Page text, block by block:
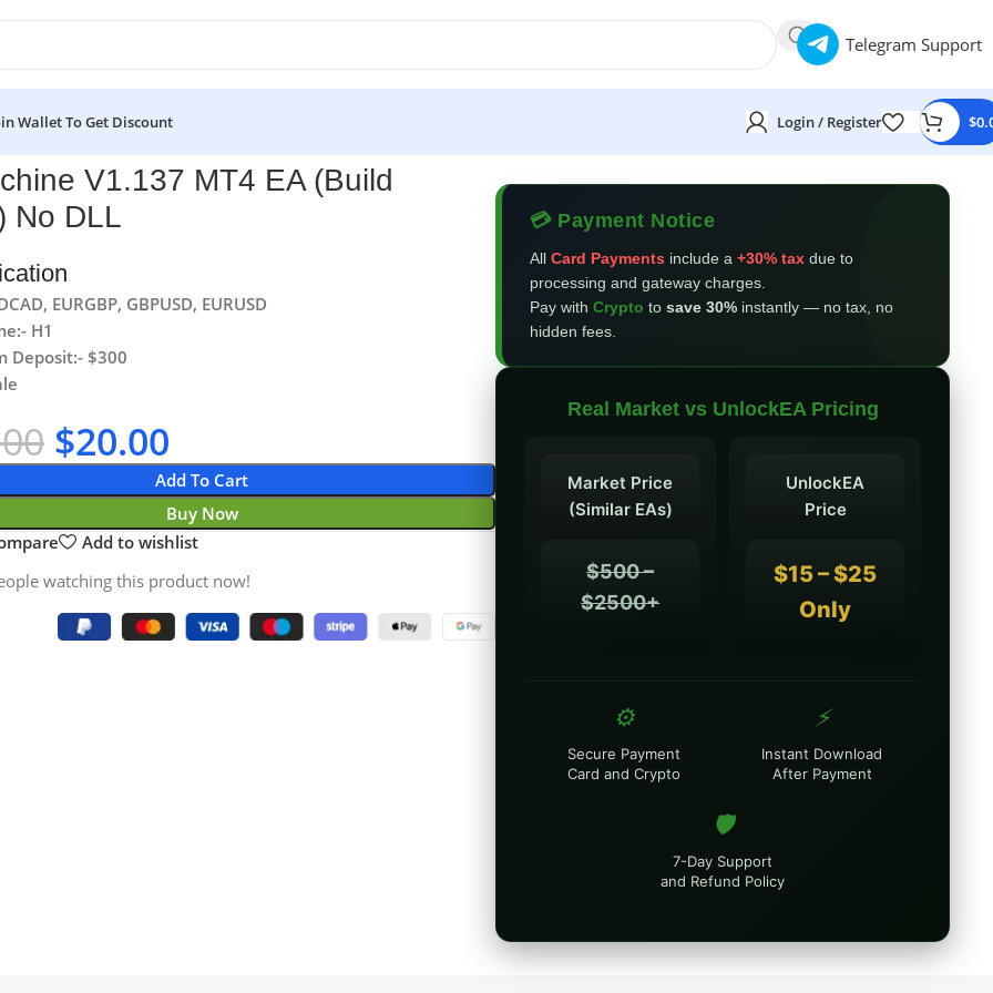
Telegram Support
Wallet To Get Discount Login / Register $
V1.137 MT4 EA (Build
No DLL
EURGBP, GBPUSD, EURUSD
H1
Deposit:- $300
$20.00
Add To Cart
Buy Now
Add to wishlist
watching this product now!
💳 Payment Notice
AllCard Payments include a+30% tax due to
processing and gateway charges.
Pay withCrypto tosave 30% instantly — no tax, no
hidden fees.
Real Market vs UnlockEA Pricing
Market Price
(Similar EAs)
$500 –
$2500+
UnlockEA
Price
$15 – $25
Only
⚙️
Secure Payment
Card and Crypto
⚡
Instant Download
After Payment
🛡️
7-Day Support
and Refund Policy